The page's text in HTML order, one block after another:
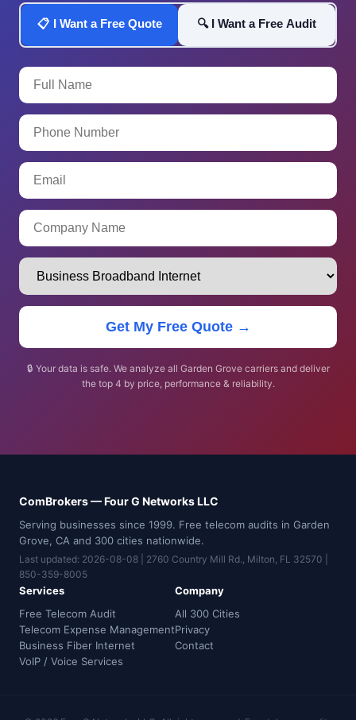
📋 I Want a Free Quote 🔍 I Want a Free Audit
Get My Free Quote →
🔒 Your data is safe. We analyze all Garden Grove carriers and deliver
the top 4 by price, performance & reliability.
ComBrokers — Four G Networks LLC
Serving businesses since 1999. Free telecom audits in Garden
Grove, CA and 300 cities nationwide.
Last updated: 2026-08-08 | 2760 Country Mill Rd., Milton, FL 32570 |
850-359-8005
Services
Free Telecom Audit
Telecom Expense Management
Business Fiber Internet
VoIP / Voice Services
Company
All 300 Cities
Privacy
Contact